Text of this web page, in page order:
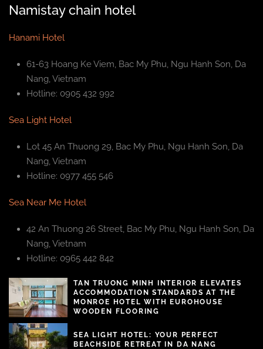
Namistay chain hotel
Hanami Hotel
61-63 Hoang Ke Viem, Bac My Phu, Ngu Hanh Son, Da
Nang, Vietnam
Hotline: 0905 432 992
Sea Light Hotel
Lot 45 An Thuong 29, Bac My Phu, Ngu Hanh Son, Da
Nang, Vietnam
Hotline: 0977 455 546
Sea Near Me Hotel
42 An Thuong 26 Street, Bac My Phu, Ngu Hanh Son, Da
Nang, Vietnam
Hotline: 0965 442 842
TAN TRUONG MINH INTERIOR ELEVATES
ACCOMMODATION STANDARDS AT THE
MONROE HOTEL WITH EUROHOUSE
WOODEN FLOORING
SEA LIGHT HOTEL: YOUR PERFECT
BEACHSIDE RETREAT IN DA NANG